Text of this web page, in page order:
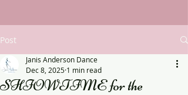
Post
SHIOWTIME for the
Janis Anderson Dance
Dec 8, 2025 1 min read